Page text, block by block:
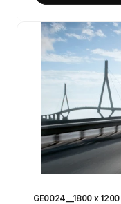
GE0024__1800 x 1200